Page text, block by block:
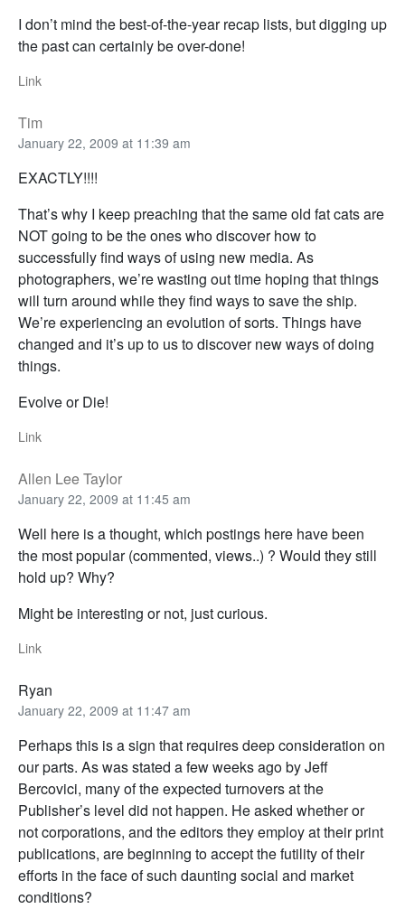
I don’t mind the best-of-the-year recap lists, but digging up
the past can certainly be over-done!
Link
Tim
January 22, 2009 at 11:39 am
EXACTLY!!!!
That’s why I keep preaching that the same old fat cats are
NOT going to be the ones who discover how to
successfully find ways of using new media. As
photographers, we’re wasting out time hoping that things
will turn around while they find ways to save the ship.
We’re experiencing an evolution of sorts. Things have
changed and it’s up to us to discover new ways of doing
things.
Evolve or Die!
Link
Allen Lee Taylor
January 22, 2009 at 11:45 am
Well here is a thought, which postings here have been
the most popular (commented, views..) ? Would they still
hold up? Why?
Might be interesting or not, just curious.
Link
Ryan
January 22, 2009 at 11:47 am
Perhaps this is a sign that requires deep consideration on
our parts. As was stated a few weeks ago by Jeff
Bercovici, many of the expected turnovers at the
Publisher’s level did not happen. He asked whether or
not corporations, and the editors they employ at their print
publications, are beginning to accept the futility of their
efforts in the face of such daunting social and market
conditions?